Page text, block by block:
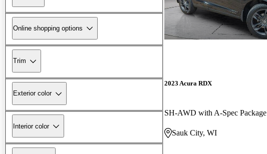
Online shopping options
Trim
Exterior color
Interior color
2023 Acura RDX
SH-AWD with A-Spec Package
Sauk City, WI